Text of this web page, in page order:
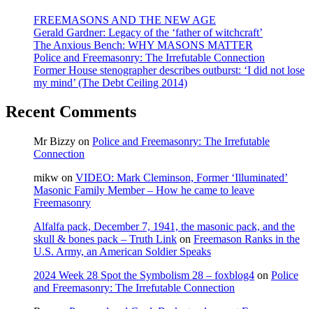
2010
FREEMASONS AND THE NEW AGE
Gerald Gardner: Legacy of the ‘father of witchcraft’
The Anxious Bench: WHY MASONS MATTER
Police and Freemasonry: The Irrefutable Connection
Former House stenographer describes outburst: ‘I did not lose
my mind’ (The Debt Ceiling 2014)
Recent Comments
Mr Bizzy on Police and Freemasonry: The Irrefutable
Connection
mikw on VIDEO: Mark Cleminson, Former ‘Illuminated’
Masonic Family Member – How he came to leave
Freemasonry
Alfalfa pack, December 7, 1941, the masonic pack, and the
skull & bones pack – Truth Link on Freemason Ranks in the
U.S. Army, an American Soldier Speaks
2024 Week 28 Spot the Symbolism 28 – foxblog4 on Police
and Freemasonry: The Irrefutable Connection